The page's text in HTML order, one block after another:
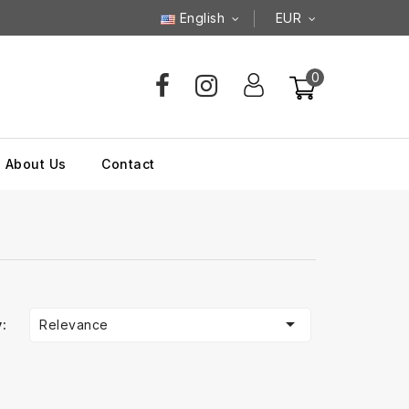
English EUR
0
About Us Contact
Relevance 